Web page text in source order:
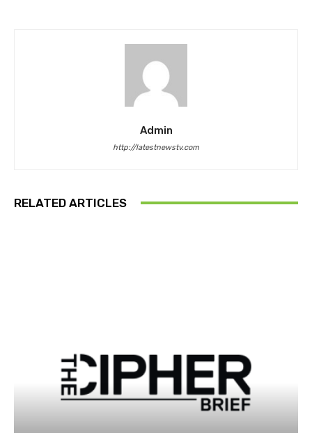
Admin
http://latestnewstv.com
RELATED ARTICLES